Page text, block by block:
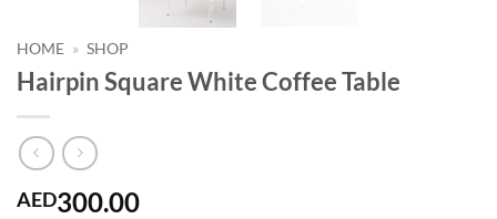
HOME » SHOP
Hairpin Square White Coffee Table
AED300.00